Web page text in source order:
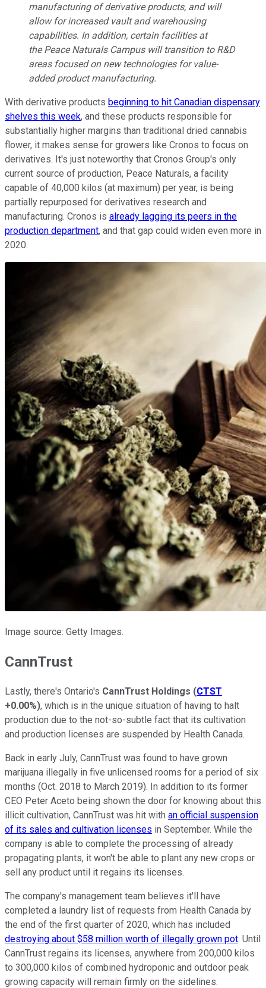
manufacturing of derivative products, and will
allow for increased vault and warehousing
capabilities. In addition, certain facilities at
the Peace Naturals Campus will transition to R&D
areas focused on new technologies for value-
added product manufacturing.
With derivative products beginning to hit Canadian dispensary
shelves this week, and these products responsible for
substantially higher margins than traditional dried cannabis
flower, it makes sense for growers like Cronos to focus on
derivatives. It's just noteworthy that Cronos Group's only
current source of production, Peace Naturals, a facility
capable of 40,000 kilos (at maximum) per year, is being
partially repurposed for derivatives research and
manufacturing. Cronos is already lagging its peers in the
production department, and that gap could widen even more in
2020.
Image source: Getty Images.
CannTrust
Lastly, there's Ontario's CannTrust Holdings (CTST
+0.00%), which is in the unique situation of having to halt
production due to the not-so-subtle fact that its cultivation
and production licenses are suspended by Health Canada.
Back in early July, CannTrust was found to have grown
marijuana illegally in five unlicensed rooms for a period of six
months (Oct. 2018 to March 2019). In addition to its former
CEO Peter Aceto being shown the door for knowing about this
illicit cultivation, CannTrust was hit with an official suspension
of its sales and cultivation licenses in September. While the
company is able to complete the processing of already
propagating plants, it won't be able to plant any new crops or
sell any product until it regains its licenses.
The company's management team believes it'll have
completed a laundry list of requests from Health Canada by
the end of the first quarter of 2020, which has included
destroying about $58 million worth of illegally grown pot. Until
CannTrust regains its licenses, anywhere from 200,000 kilos
to 300,000 kilos of combined hydroponic and outdoor peak
growing capacity will remain firmly on the sidelines.